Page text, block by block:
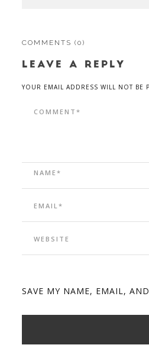
COMMENTS (0)
LEAVE A REPLY
YOUR EMAIL ADDRESS WILL NOT BE
SAVE MY NAME, EMAIL,